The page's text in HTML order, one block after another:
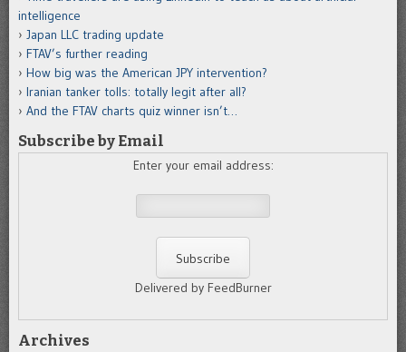
intelligence
Japan LLC trading update
FTAV’s further reading
How big was the American JPY intervention?
Iranian tanker tolls: totally legit after all?
And the FTAV charts quiz winner isn’t…
Subscribe by Email
Enter your email address:
Delivered by FeedBurner
Archives